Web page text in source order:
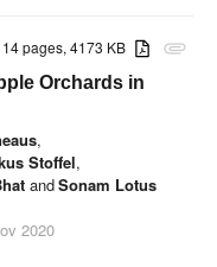
attachment
14 pages, 4173 KB
Orchards in
,
Stoffel,
andSonam Lotus
2020